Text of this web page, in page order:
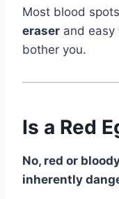
Most blood
eraser and
bother you.
Is a Red
No, red or
inherently